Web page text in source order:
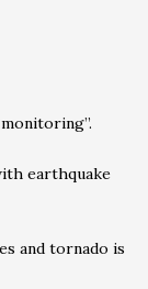
earthquake
and tornado is